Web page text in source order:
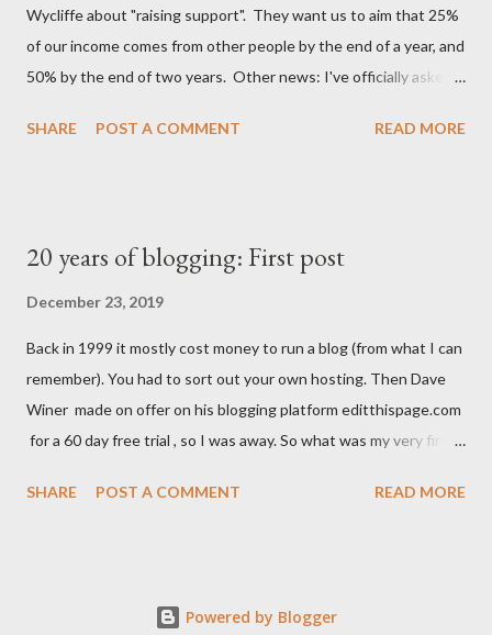
start pedalling up to the road. Because I WFH I go out at
lunchtime these days, and the feeling just isn't the sa...
Wycliffe about "raising support". They want us to aim that 25%
of our income comes from other people by the end of a year, and
50% by the end of two years. Other news: I've officially asked
even get to 20%, so I was paid a salary after all.
SHARE POST A COMMENT READ MORE
20 years of blogging: First post
December 23, 2019
Back in 1999 it mostly cost money to run a blog (from what I can
remember). You had to sort out your own hosting. Then Dave
Winer made on offer on his blogging platform editthispage.com
for a 60 day free trial , so I was away. So what was my very first
see? 23 December 1999 I'm stil trying to decide what to do
be unreliable, because it was a while ago.) I also created an FAQ
SHARE POST A COMMENT READ MORE
Powered by Blogger